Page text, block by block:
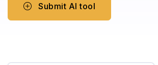
Submit AI tool